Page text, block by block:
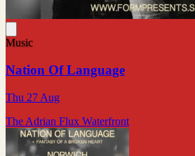
Music
Nation Of Language
Thu 27 Aug
The Adrian Flux Waterfront